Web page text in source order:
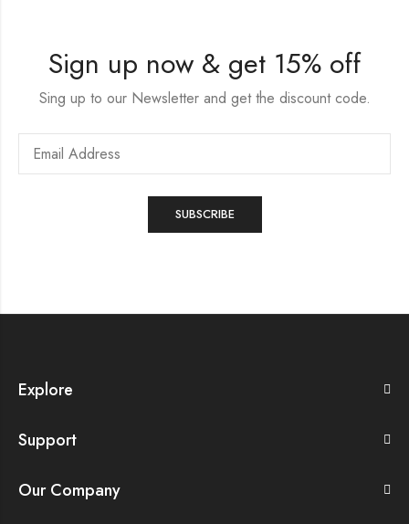
Sign up now & get 15% off
Sing up to our Newsletter and get the discount code.
Explore
Support
Our Company